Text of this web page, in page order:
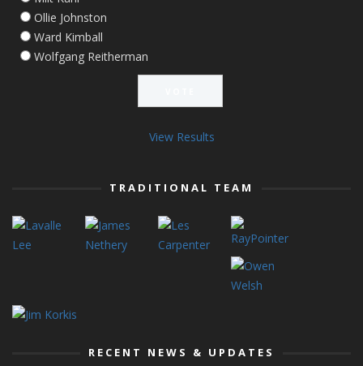
Ollie Johnston
Ward Kimball
Wolfgang Reitherman
View Results
TRADITIONAL TEAM
RECENT NEWS & UPDATES